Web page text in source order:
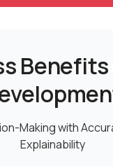
Benefits
Making with
Explainability